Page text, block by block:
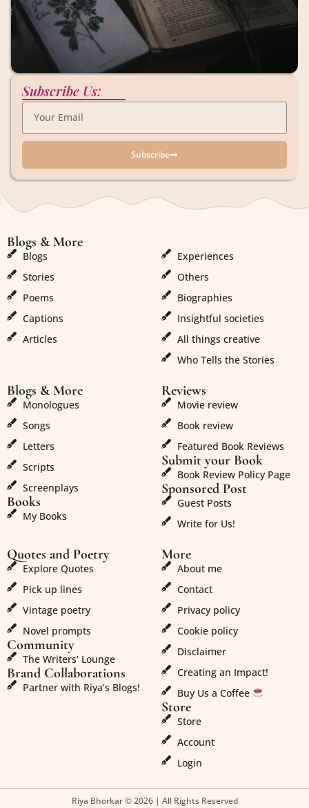
Subscribe Us:
Subscribe
Blogs & More
Blogs
Stories
Poems
Captions
Articles
Experiences
Others
Biographies
Insightful societies
All things creative
Who Tells the Stories
Blogs & More
Monologues
Songs
Letters
Scripts
Screenplays
Books
My Books
Reviews
Movie review
Book review
Featured Book Reviews
Submit your Book
Book Review Policy Page
Sponsored Post
Guest Posts
Write for Us!
Quotes and Poetry
Explore Quotes
Pick up lines
Vintage poetry
Novel prompts
Community
The Writers’ Lounge
Brand Collaborations
Partner with Riya’s Blogs!
More
About me
Contact
Privacy policy
Cookie policy
Disclaimer
Creating an Impact!
Buy Us a Coffee
Store
Store
Account
Login
Riya Bhorkar © 2026 | All Rights Reserved